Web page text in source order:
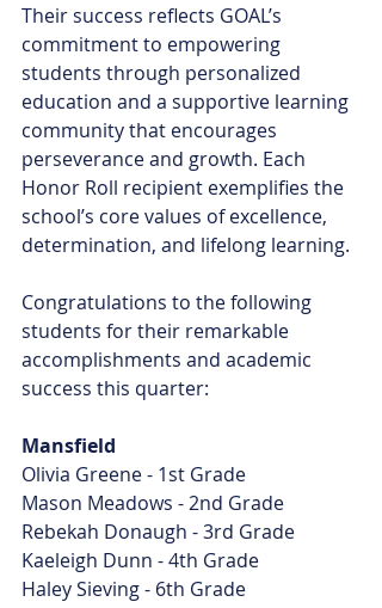
Their success reflects GOAL’s
commitment to empowering
students through personalized
education and a supportive learning
community that encourages
perseverance and growth. Each
Honor Roll recipient exemplifies the
school’s core values of excellence,
determination, and lifelong learning.
Congratulations to the following
students for their remarkable
accomplishments and academic
success this quarter:
Mansfield
Olivia Greene - 1st Grade
Mason Meadows - 2nd Grade
Rebekah Donaugh - 3rd Grade
Kaeleigh Dunn - 4th Grade
Haley Sieving - 6th Grade